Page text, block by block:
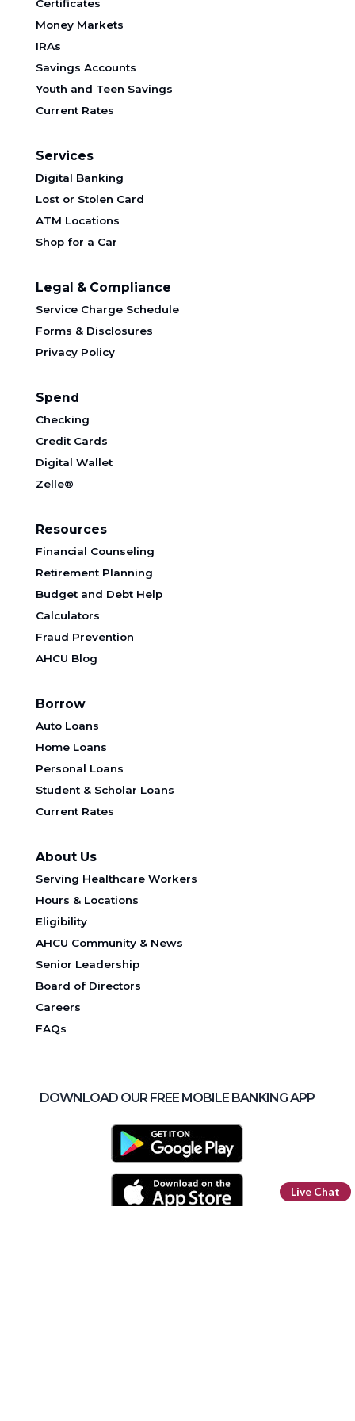
Certificates
Money Markets
IRAs
Savings Accounts
Youth and Teen Savings
Current Rates
Services
Digital Banking
Lost or Stolen Card
ATM Locations
Shop for a Car
Legal & Compliance
Service Charge Schedule
Forms & Disclosures
Privacy Policy
Spend
Checking
Credit Cards
Digital Wallet
Zelle®
Resources
Financial Counseling
Retirement Planning
Budget and Debt Help
Calculators
Fraud Prevention
AHCU Blog
Borrow
Auto Loans
Home Loans
Personal Loans
Student & Scholar Loans
Current Rates
About Us
Serving Healthcare Workers
Hours & Locations
Eligibility
AHCU Community & News
Senior Leadership
Board of Directors
Careers
FAQs
Live Chat
DOWNLOAD OUR FREE MOBILE BANKING APP